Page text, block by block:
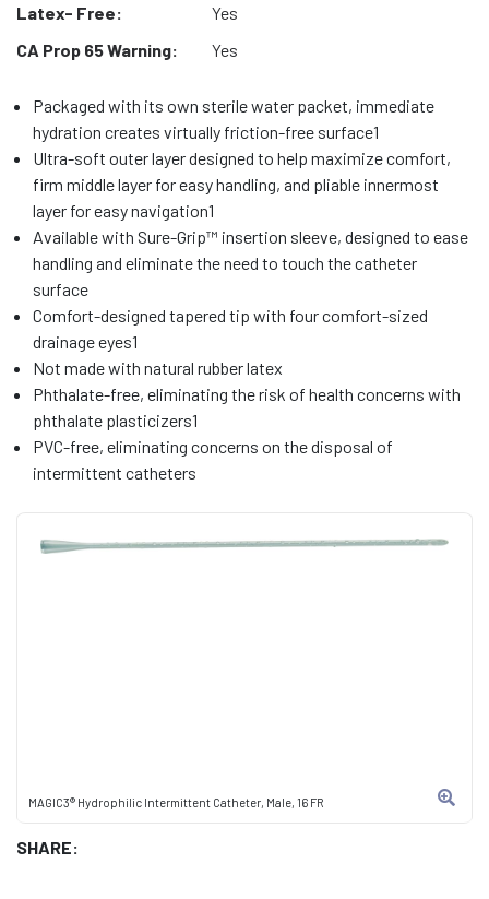
MAGIC3® Hydrophilic Intermittent Catheter, Male, 16 FR
SHARE:
Latex- Free:
Yes
CA Prop 65 Warning:
Yes
Packaged with its own sterile water packet, immediate
hydration creates virtually friction-free surface1
Ultra-soft outer layer designed to help maximize comfort,
firm middle layer for easy handling, and pliable innermost
layer for easy navigation1
Available with Sure-Grip™ insertion sleeve, designed to ease
handling and eliminate the need to touch the catheter
surface
Comfort-designed tapered tip with four comfort-sized
drainage eyes1
Not made with natural rubber latex
Phthalate-free, eliminating the risk of health concerns with
phthalate plasticizers1
PVC-free, eliminating concerns on the disposal of
intermittent catheters